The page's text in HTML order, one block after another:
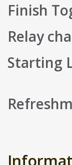
Finish
Relay
Starting